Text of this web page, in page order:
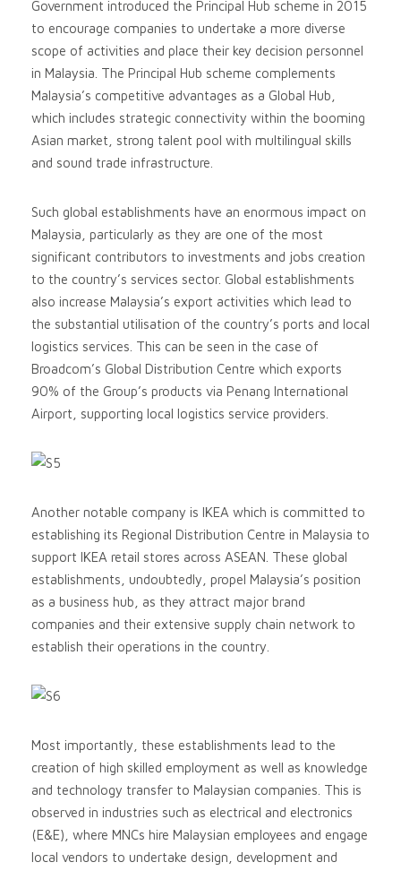
Government introduced the Principal Hub scheme in 2015
to encourage companies to undertake a more diverse
scope of activities and place their key decision personnel
in Malaysia. The Principal Hub scheme complements
Malaysia’s competitive advantages as a Global Hub,
which includes strategic connectivity within the booming
Asian market, strong talent pool with multilingual skills
and sound trade infrastructure.
Such global establishments have an enormous impact on
Malaysia, particularly as they are one of the most
significant contributors to investments and jobs creation
to the country’s services sector. Global establishments
also increase Malaysia’s export activities which lead to
the substantial utilisation of the country’s ports and local
logistics services. This can be seen in the case of
Broadcom’s Global Distribution Centre which exports
90% of the Group’s products via Penang International
Airport, supporting local logistics service providers.
Another notable company is IKEA which is committed to
establishing its Regional Distribution Centre in Malaysia to
support IKEA retail stores across ASEAN. These global
establishments, undoubtedly, propel Malaysia’s position
as a business hub, as they attract major brand
companies and their extensive supply chain network to
establish their operations in the country.
Most importantly, these establishments lead to the
creation of high skilled employment as well as knowledge
and technology transfer to Malaysian companies. This is
observed in industries such as electrical and electronics
(E&E), where MNCs hire Malaysian employees and engage
local vendors to undertake design, development and